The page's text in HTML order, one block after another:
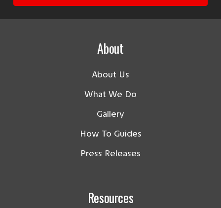
About
About Us
What We Do
Gallery
How To Guides
Press Releases
Resources